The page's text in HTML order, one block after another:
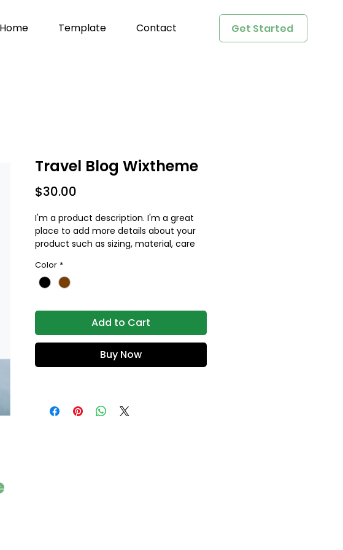
Home Template Contact Get Started
Travel Blog Wixtheme
$30.00
I'm a product description. I'm a great
place to add more details about your
product such as sizing, material, care
Color *
Add to Cart
Buy Now